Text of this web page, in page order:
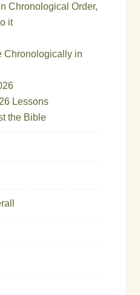
Chronological Order,
it
Chronologically in
Lessons
the Bible